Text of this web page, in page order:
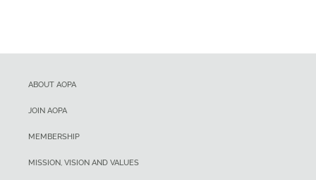
ABOUT AOPA
JOIN AOPA
MEMBERSHIP
MISSION, VISION AND VALUES